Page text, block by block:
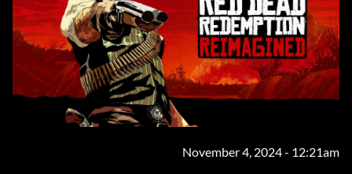
November 4, 2024 - 12:21am